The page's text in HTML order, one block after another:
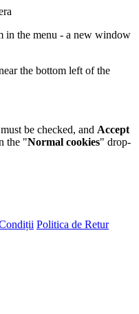
in the menu - a new window
the bottom left of the
be checked, and Accept
the "Normal cookies" drop-
Politica de Retur